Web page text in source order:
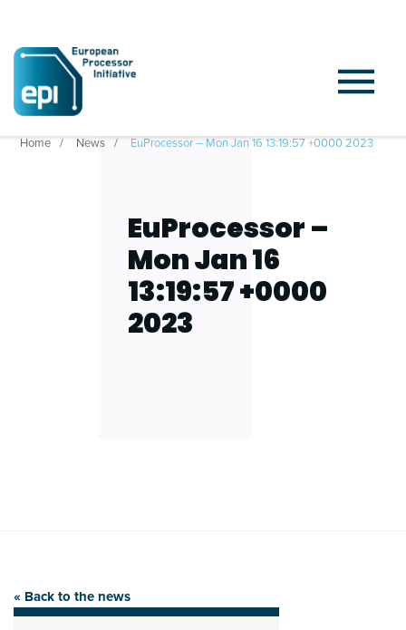
Home News EuProcessor – Mon Jan 16 13:19:57 +0000 2023
EuProcessor –
Mon Jan 16
13:19:57 +0000
2023
« Back to the news